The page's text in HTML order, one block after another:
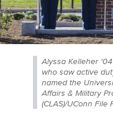
Alyssa Kelleher '04
who saw active
named the
Affairs & Military
(CLAS)/UConn File